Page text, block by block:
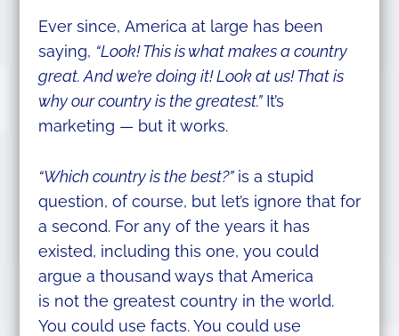
Ever since, America at large has been
saying, “Look! This is what makes a country
great. And we’re doing it! Look at us! That is
why our country is the greatest.”It’s
marketing — but it works.
“Which country is the best?”is a stupid
question, of course, but let’s ignore that for
a second. For any of the years it has
existed, including this one, you could
argue a thousand ways that America
is not the greatest country in the world.
You could use facts. You could use